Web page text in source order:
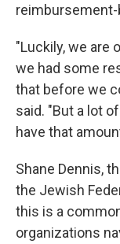
reimbursement-
"Luckily, we are
we had some
that before we
said. "But a lot
have that
Shane Dennis,
the Jewish
this is a
organizations